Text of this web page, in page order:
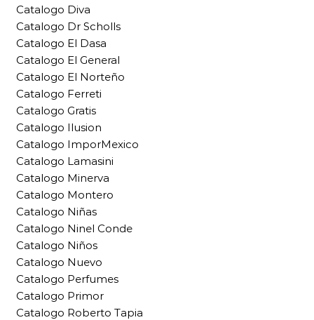
Catalogo Diva
Catalogo Dr Scholls
Catalogo El Dasa
Catalogo El General
Catalogo El Norteño
Catalogo Ferreti
Catalogo Gratis
Catalogo Ilusion
Catalogo ImporMexico
Catalogo Lamasini
Catalogo Minerva
Catalogo Montero
Catalogo Niñas
Catalogo Ninel Conde
Catalogo Niños
Catalogo Nuevo
Catalogo Perfumes
Catalogo Primor
Catalogo Roberto Tapia